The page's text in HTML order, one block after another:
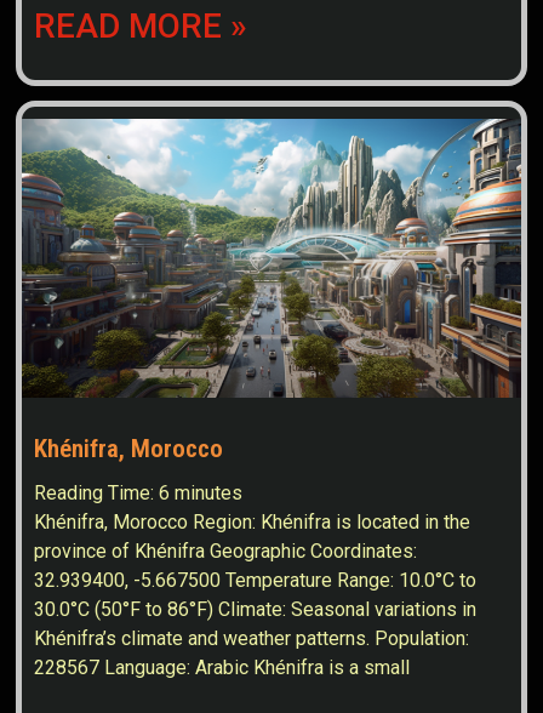
READ MORE »
Khénifra, Morocco
Reading Time:6 minutes
Khénifra, Morocco Region: Khénifra is located in the
province of Khénifra Geographic Coordinates:
32.939400, -5.667500 Temperature Range: 10.0°C to
30.0°C (50°F to 86°F) Climate: Seasonal variations in
Khénifra’s climate and weather patterns. Population:
228567 Language: Arabic Khénifra is a small